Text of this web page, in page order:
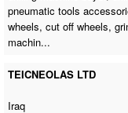
pneumatic tools
wheels, cut off wheels,
machin...
TEICNEOLAS LTD
Iraq